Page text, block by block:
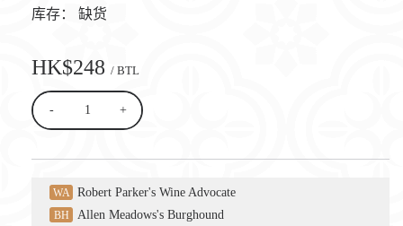
库存： 缺货
HK$248 / BTL
- +
WA Robert Parker's Wine Advocate
BH Allen Meadows's Burghound